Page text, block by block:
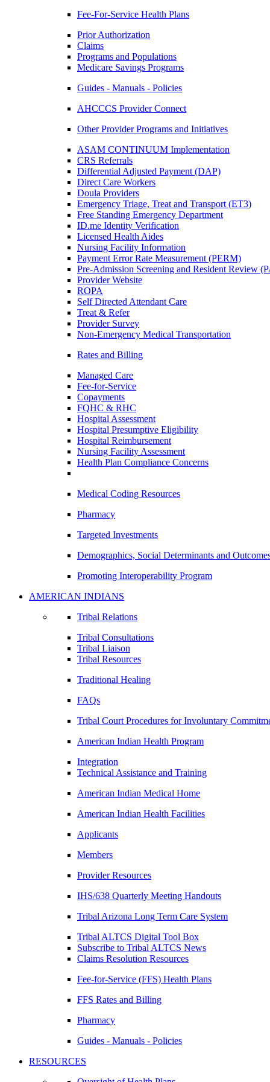
Fee-For-Service Health Plans
Prior Authorization
Claims
Programs and Populations
Medicare Savings Programs
Guides - Manuals - Policies
AHCCCS Provider Connect
Other Provider Programs and Initiatives
ASAM CONTINUUM Implementation
CRS Referrals
Differential Adjusted Payment (DAP)
Direct Care Workers
Doula Providers
Emergency Triage, Treat and Transport (ET3)
Free Standing Emergency Department
ID.me Identity Verification
Licensed Health Aides
Nursing Facility Information
Payment Error Rate Measurement (PERM)
Pre-Admission Screening and Resident Review
Provider Website
ROPA
Self Directed Attendant Care
Treat & Refer
Provider Survey
Non-Emergency Medical Transportation
Rates and Billing
Managed Care
Fee-for-Service
Copayments
FQHC & RHC
Hospital Assessment
Hospital Presumptive Eligibility
Hospital Reimbursement
Nursing Facility Assessment
Health Plan Compliance Concerns
Medical Coding Resources
Pharmacy
Targeted Investments
Demographics, Social Determinants and
Promoting Interoperability Program
AMERICAN INDIANS
Tribal Relations
Tribal Consultations
Tribal Liaison
Tribal Resources
Traditional Healing
FAQs
Tribal Court Procedures for Involuntary
American Indian Health Program
Integration
Technical Assistance and Training
American Indian Medical Home
American Indian Health Facilities
Applicants
Members
Provider Resources
IHS/638 Quarterly Meeting Handouts
Tribal Arizona Long Term Care System
Tribal ALTCS Digital Tool Box
Subscribe to Tribal ALTCS News
Claims Resolution Resources
Fee-for-Service (FFS) Health Plans
FFS Rates and Billing
Pharmacy
Guides - Manuals - Policies
RESOURCES